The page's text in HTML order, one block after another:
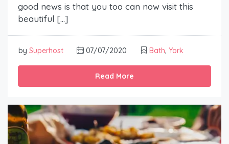
good news is that you too can now visit this
beautiful […]
by Superhost 07/07/2020 Bath, York
Read More